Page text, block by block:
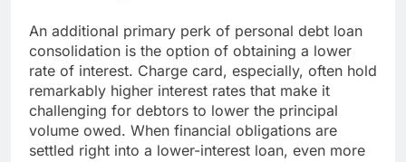
An additional primary perk of personal debt loan
consolidation is the option of obtaining a lower
rate of interest. Charge card, especially, often hold
remarkably higher interest rates that make it
challenging for debtors to lower the principal
volume owed. When financial obligations are
settled right into a lower-interest loan, even more